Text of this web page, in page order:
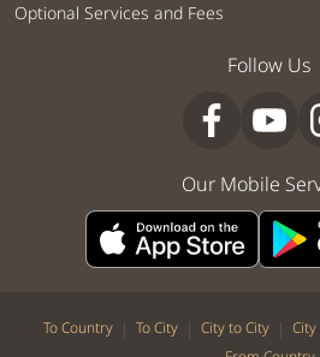
Optional Services and Fees
Follow Us
Our Mobile
To Country | To City | City to City |